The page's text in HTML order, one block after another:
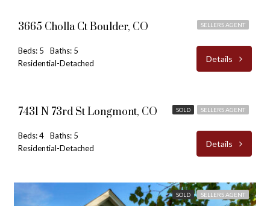
SELLERS AGENT
3665 Cholla Ct Boulder, CO
Beds: 5
Baths: 5
Residential-Detached
Details
SOLD SELLERS AGENT
7431 N 73rd St Longmont, CO
Beds: 4
Baths: 5
Residential-Detached
Details
SOLD SELLERS AGENT